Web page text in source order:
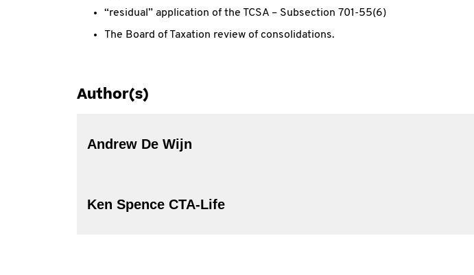
“residual” application of the TCSA – Subsection 701-55(6)
The Board of Taxation review of consolidations.
Author(s)
Andrew De Wijn
Ken Spence CTA-Life